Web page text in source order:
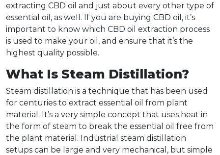
extracting CBD oil and just about every other type of
essential oil, as well. If you are buying CBD oil, it’s
important to know which CBD oil extraction process
is used to make your oil, and ensure that it’s the
highest quality possible.
What Is Steam Distillation?
Steam distillation is a technique that has been used
for centuries to extract essential oil from plant
material. It’s a very simple concept that uses heat in
the form of steam to break the essential oil free from
the plant material. Industrial steam distillation
setups can be large and very mechanical, but simple